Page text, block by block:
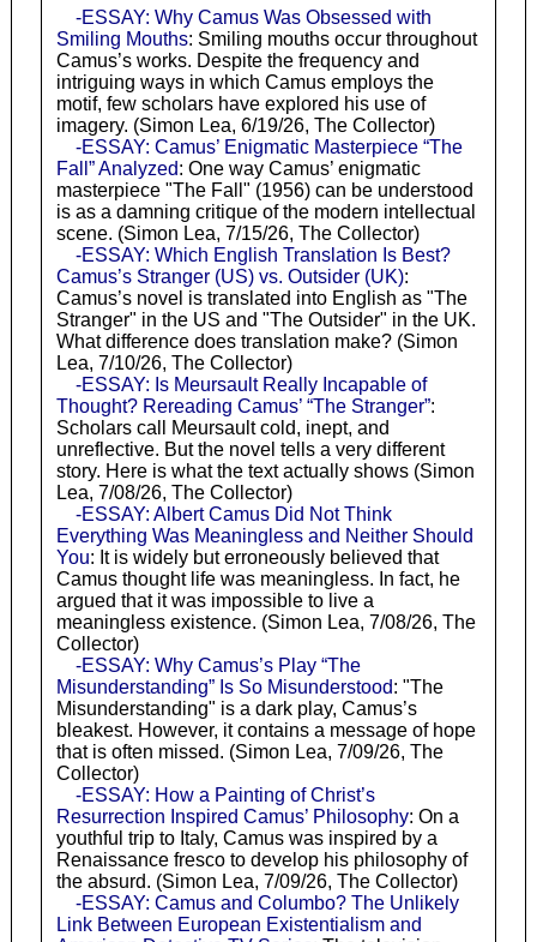
-ESSAY: Why Camus Was Obsessed with
Smiling Mouths: Smiling mouths occur throughout
Camus’s works. Despite the frequency and
intriguing ways in which Camus employs the
motif, few scholars have explored his use of
imagery. (Simon Lea, 6/19/26, The Collector)
-ESSAY: Camus’ Enigmatic Masterpiece “The
Fall” Analyzed: One way Camus’ enigmatic
masterpiece "The Fall" (1956) can be understood
is as a damning critique of the modern intellectual
scene. (Simon Lea, 7/15/26, The Collector)
-ESSAY: Which English Translation Is Best?
Camus’s Stranger (US) vs. Outsider (UK):
Camus’s novel is translated into English as "The
Stranger" in the US and "The Outsider" in the UK.
What difference does translation make? (Simon
Lea, 7/10/26, The Collector)
-ESSAY: Is Meursault Really Incapable of
Thought? Rereading Camus’ “The Stranger”:
Scholars call Meursault cold, inept, and
unreflective. But the novel tells a very different
story. Here is what the text actually shows (Simon
Lea, 7/08/26, The Collector)
-ESSAY: Albert Camus Did Not Think
Everything Was Meaningless and Neither Should
You: It is widely but erroneously believed that
Camus thought life was meaningless. In fact, he
argued that it was impossible to live a
meaningless existence. (Simon Lea, 7/08/26, The
Collector)
-ESSAY: Why Camus’s Play “The
Misunderstanding” Is So Misunderstood: "The
Misunderstanding" is a dark play, Camus’s
bleakest. However, it contains a message of hope
that is often missed. (Simon Lea, 7/09/26, The
Collector)
-ESSAY: How a Painting of Christ’s
Resurrection Inspired Camus’ Philosophy: On a
youthful trip to Italy, Camus was inspired by a
Renaissance fresco to develop his philosophy of
the absurd. (Simon Lea, 7/09/26, The Collector)
-ESSAY: Camus and Columbo? The Unlikely
Link Between European Existentialism and